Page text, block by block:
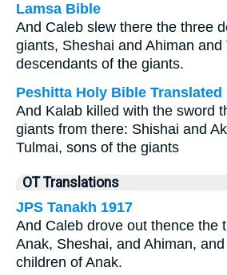
Lamsa Bible
And Caleb slew there the three
giants, Sheshai and Ahiman and
descendants of the giants.
Peshitta Holy Bible Translated
And Kalab killed with the sword
giants from there: Shishai and
Tulmai, sons of the giants
OT Translations
JPS Tanakh 1917
And Caleb drove out thence the
Anak, Sheshai, and Ahiman,
children of Anak.